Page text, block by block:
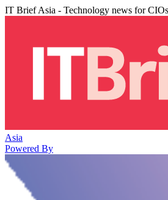
IT Brief Asia - Technology news for
Asia
Powered By